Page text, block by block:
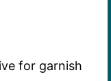
for garnish